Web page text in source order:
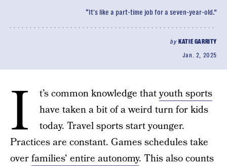
“It's like a part-time job for a seven-year-old.”
by KATIE GARRITY
Jan. 2, 2025
I t’s common knowledge thatyouth sports
have taken a bit of a weird turn for kids
today. Travel sports start younger.
Practices are constant. Games schedules take
overfamilies' entire autonomy. This also counts